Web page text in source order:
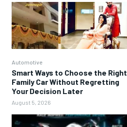
Automotive
Smart Ways to Choose the Right
Family Car Without Regretting
Your Decision Later
August 5, 2026